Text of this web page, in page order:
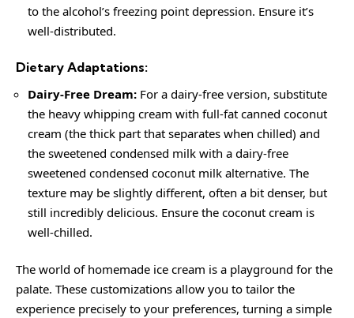
to the alcohol’s freezing point depression. Ensure it’s
well-distributed.
Dietary Adaptations:
Dairy-Free Dream: For a dairy-free version, substitute
the heavy whipping cream with full-fat canned coconut
cream (the thick part that separates when chilled) and
the sweetened condensed milk with a dairy-free
sweetened condensed coconut milk alternative. The
texture may be slightly different, often a bit denser, but
still incredibly delicious. Ensure the coconut cream is
well-chilled.
The world of homemade ice cream is a playground for the
palate. These customizations allow you to tailor the
experience precisely to your preferences, turning a simple